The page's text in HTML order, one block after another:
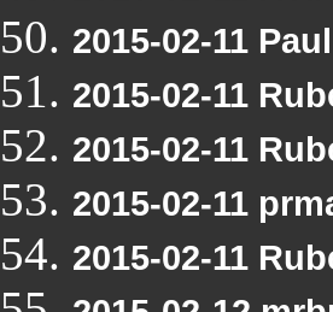
2015-02-11
2015-02-11
2015-02-11
2015-02-11
2015-02-11